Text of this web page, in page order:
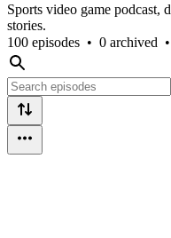
Sports video game podcast,
stories.
100 episodes • 0 archived •